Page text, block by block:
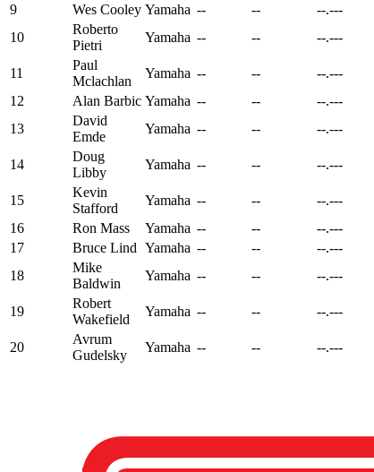
9
Wes Cooley Yamaha -- -- --.---
10
Roberto
Pietri
Yamaha -- -- --.---
11
Paul
Mclachlan
Yamaha -- -- --.---
12
Alan Barbic Yamaha -- -- --.---
13
David
Emde
Yamaha -- -- --.---
14
Doug
Libby
Yamaha -- -- --.---
15
Kevin
Stafford
Yamaha -- -- --.---
16
Ron Mass Yamaha -- -- --.---
17
Bruce Lind Yamaha -- -- --.---
18
Mike
Baldwin
Yamaha -- -- --.---
19
Robert
Wakefield
Yamaha -- -- --.---
20
Avrum
Gudelsky
Yamaha -- -- --.---